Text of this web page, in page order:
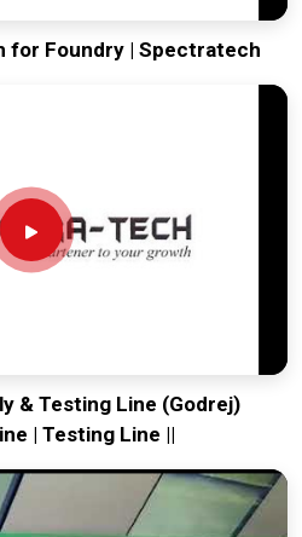
for Foundry | Spectratech
& Testing Line (Godrej)
| Testing Line ||